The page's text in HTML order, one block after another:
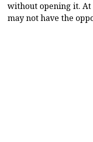
without opening it. At
may not have the